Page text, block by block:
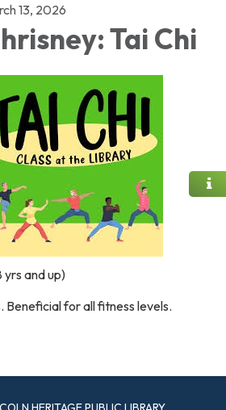
13, 2026
Tai Chi
yrs and up)
Beneficial for all fitness levels.